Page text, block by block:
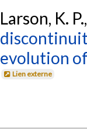
Larson, K.
evolution
Lien externe